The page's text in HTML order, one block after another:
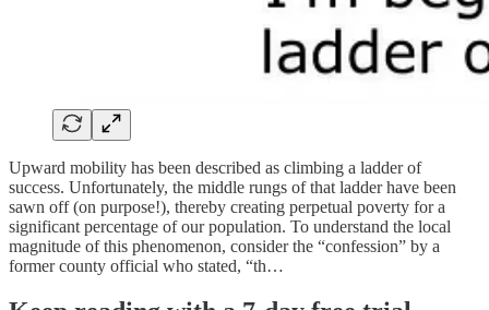
Upward mobility has been described as climbing a ladder of
success. Unfortunately, the middle rungs of that ladder have been
sawn off (on purpose!), thereby creating perpetual poverty for a
significant percentage of our population. To understand the local
magnitude of this phenomenon, consider the “confession” by a
former county official who stated, “th…